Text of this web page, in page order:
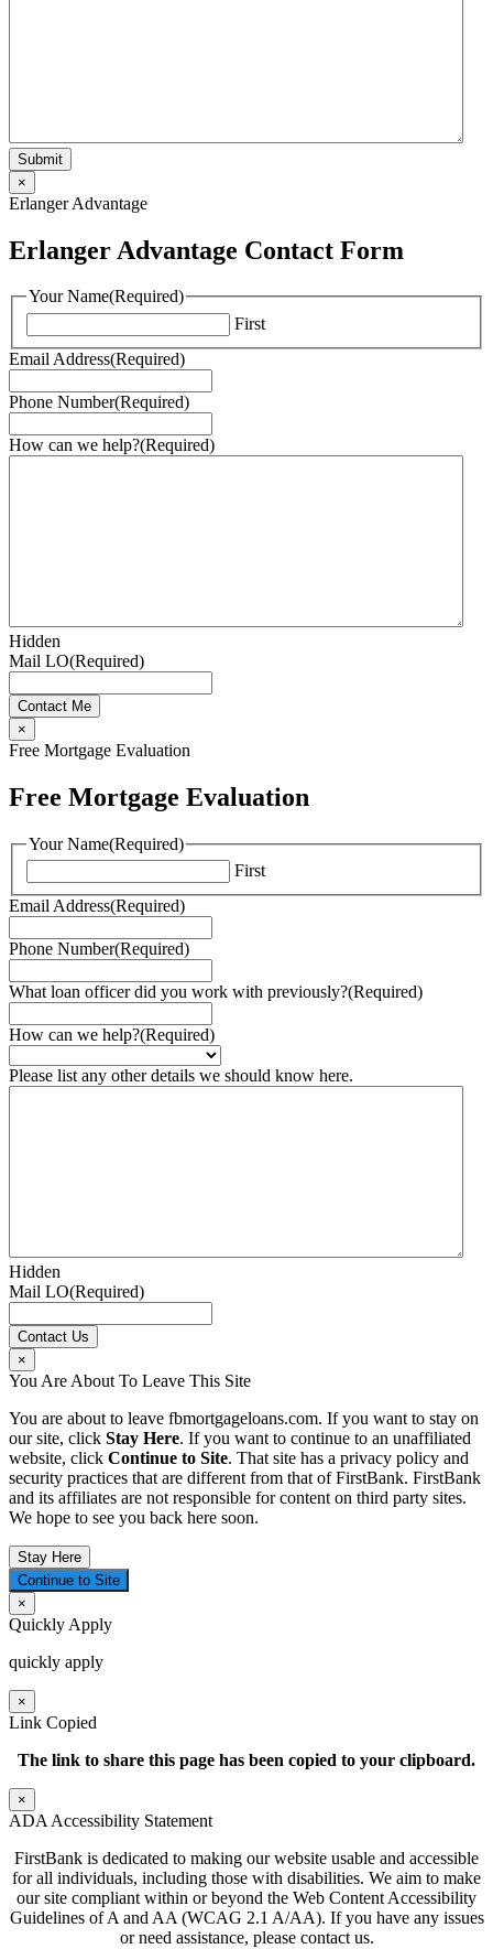
×
Erlanger Advantage
Erlanger Advantage Contact Form
Your Name(Required)
First
Email Address(Required)
Phone Number(Required)
How can we help?(Required)
Hidden
Mail LO(Required)
×
Free Mortgage Evaluation
Free Mortgage Evaluation
Your Name(Required)
First
Email Address(Required)
Phone Number(Required)
What loan officer did you work with previously?(Required)
How can we help?(Required)
Please list any other details we should know here.
Hidden
Mail LO(Required)
×
You Are About To Leave This Site
You are about to leave fbmortgageloans.com. If you want to stay on
our site, click Stay Here. If you want to continue to an unaffiliated
website, click Continue to Site. That site has a privacy policy and
security practices that are different from that of FirstBank. FirstBank
and its affiliates are not responsible for content on third party sites.
We hope to see you back here soon.
Stay Here
Continue to Site
×
Quickly Apply
quickly apply
×
Link Copied
The link to share this page has been copied to your clipboard.
×
ADA Accessibility Statement
FirstBank is dedicated to making our website usable and accessible
for all individuals, including those with disabilities. We aim to make
our site compliant within or beyond the Web Content Accessibility
Guidelines of A and AA (WCAG 2.1 A/AA). If you have any issues
or need assistance, please contact us.